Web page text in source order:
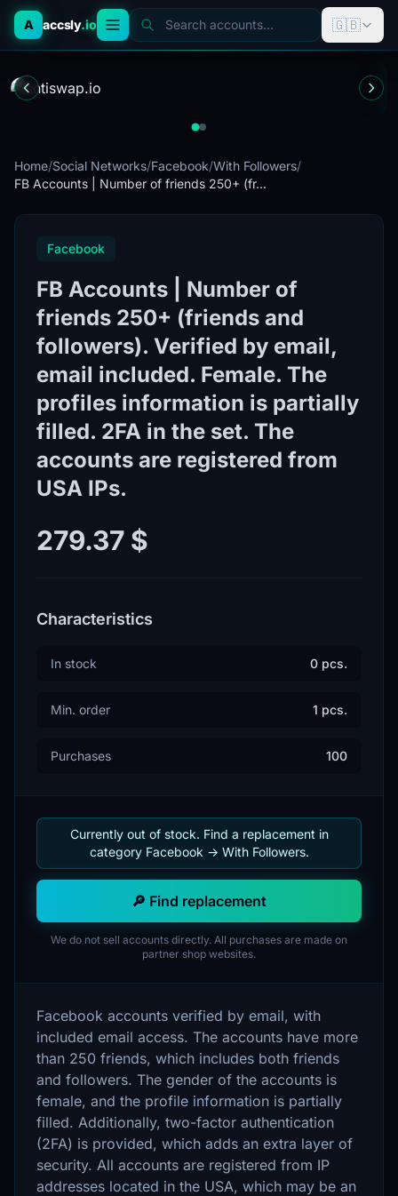
A accsly.io Search accounts... 🇬🇧
Home/Social Networks/Facebook/With Followers/
FB Accounts | Number of friends 250+ (fr...
Facebook
FB Accounts | Number of
friends 250+ (friends and
followers). Verified by email,
email included. Female. The
profiles information is partially
filled. 2FA in the set. The
accounts are registered from
USA IPs.
279.37 $
Characteristics
In stock 0 pcs.
Min. order 1 pcs.
Purchases 100
Currently out of stock. Find a replacement in
category Facebook -> With Followers.
🔎 Find replacement
We do not sell accounts directly. All purchases are made on
partner shop websites.
Facebook accounts verified by email, with
included email access. The accounts have more
than 250 friends, which includes both friends
and followers. The gender of the accounts is
female, and the profile information is partially
filled. Additionally, two-factor authentication
(2FA) is provided, which adds an extra layer of
security. All accounts are registered from IP
addresses located in the USA, which may be an